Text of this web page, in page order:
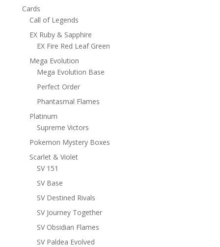
Cards
Call of Legends
EX Ruby & Sapphire
EX Fire Red Leaf Green
Mega Evolution
Mega Evolution Base
Perfect Order
Phantasmal Flames
Platinum
Supreme Victors
Pokemon Mystery Boxes
Scarlet & Violet
SV 151
SV Base
SV Destined Rivals
SV Journey Together
SV Obsidian Flames
SV Paldea Evolved